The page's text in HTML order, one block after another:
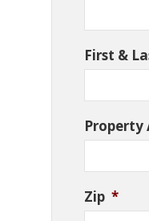
First &
Property
Zip *